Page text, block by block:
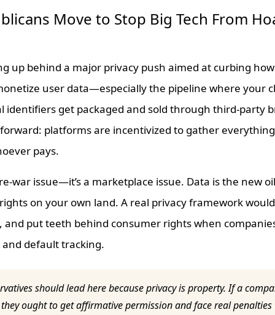
Move to Stop Big Tech From
up behind a major privacy push aimed at curbing
user data—especially the pipeline where your
identifiers get packaged and sold through third-party
platforms are incentivized to gather
pays.
war issue—it’s a marketplace issue. Data is the new
on your own land. A real privacy framework
and put teeth behind consumer rights when
and default tracking.
should lead here because privacy is property. If a
ought to get affirmative permission and face real penalties